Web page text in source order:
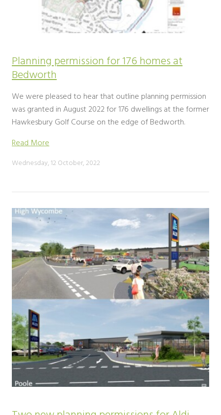
Planning permission for 176 homes at
Bedworth
We were pleased to hear that outline planning permission
was granted in August 2022 for 176 dwellings at the former
Hawkesbury Golf Course on the edge of Bedworth.
Read More
Wednesday, 12 October, 2022